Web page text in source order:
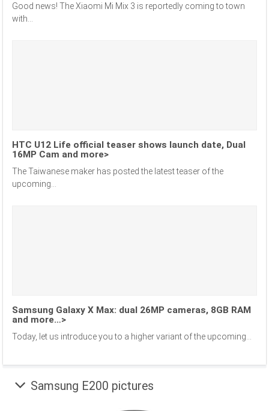
Good news! The Xiaomi Mi Mix 3 is reportedly coming to town
with...
HTC U12 Life official teaser shows launch date, Dual
16MP Cam and more>
The Taiwanese maker has posted the latest teaser of the
upcoming...
Samsung Galaxy X Max: dual 26MP cameras, 8GB RAM
and more…>
Today, let us introduce you to a higher variant of the upcoming...
Samsung E200 pictures